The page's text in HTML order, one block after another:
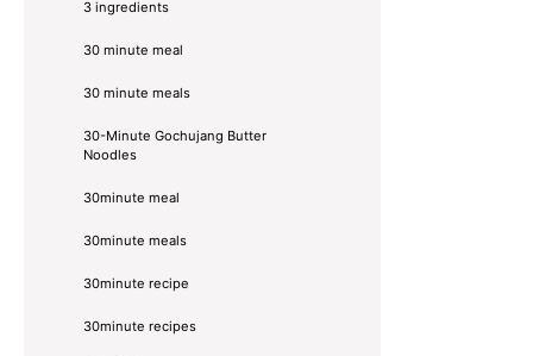
3 ingredients
30 minute meal
30 minute meals
30-Minute Gochujang Butter
Noodles
30minute meal
30minute meals
30minute recipe
30minute recipes